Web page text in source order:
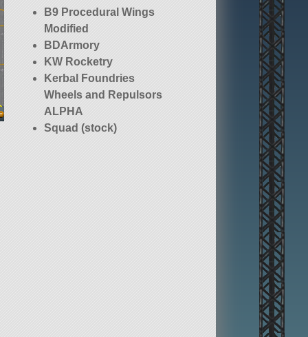
B9 Procedural Wings
Modified
BDArmory
KW Rocketry
Kerbal Foundries
Wheels and Repulsors
ALPHA
Squad (stock)